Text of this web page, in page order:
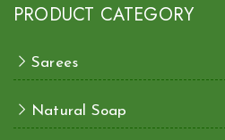
PRODUCT CATEGORY
Sarees
Natural Soap